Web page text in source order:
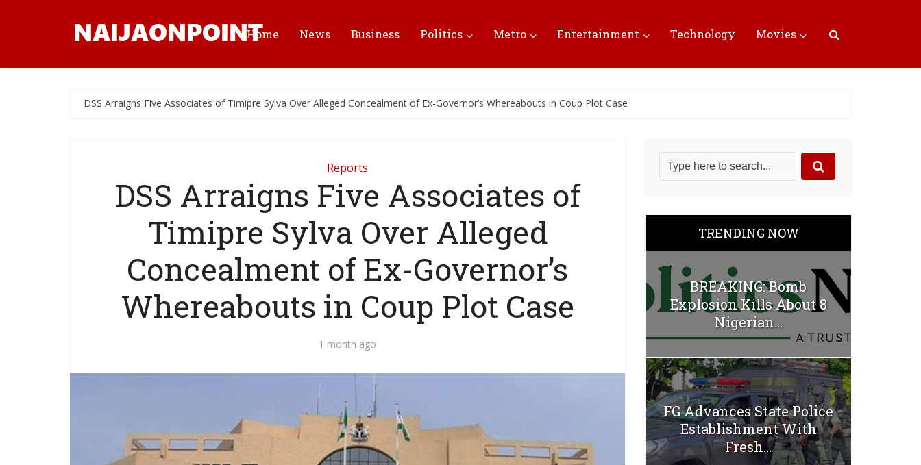
Home News Business Politics Metro Entertainment Technology Movies
DSS Arraigns Five Associates of Timipre Sylva Over Alleged Concealment of Ex-Governor’s Whereabouts in Coup Plot Case
Reports
DSS Arraigns Five Associates of
Timipre Sylva Over Alleged
Concealment of Ex-Governor’s
Whereabouts in Coup Plot Case
1 month ago
TRENDING NOW
BREAKING: Bomb
Explosion Kills About 8
Nigerian...
FG Advances State Police
Establishment With
Fresh...